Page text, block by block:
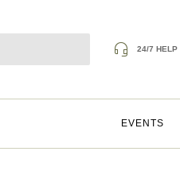
24/7 HELP
EVENTS